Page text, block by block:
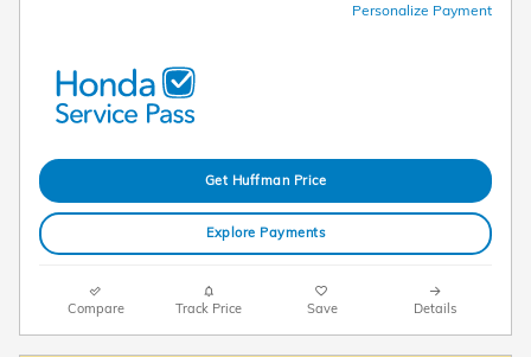
Personalize Payment
Get Huffman Price
Explore Payments
Compare Track Price Save Details